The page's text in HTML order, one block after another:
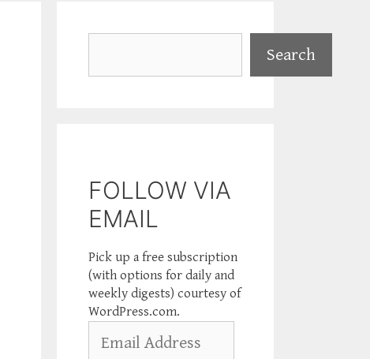
Search
FOLLOW VIA
EMAIL
Pick up a free subscription
(with options for daily and
weekly digests) courtesy of
WordPress.com.
Address